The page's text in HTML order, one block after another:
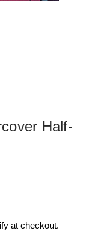
Half-
at checkout.